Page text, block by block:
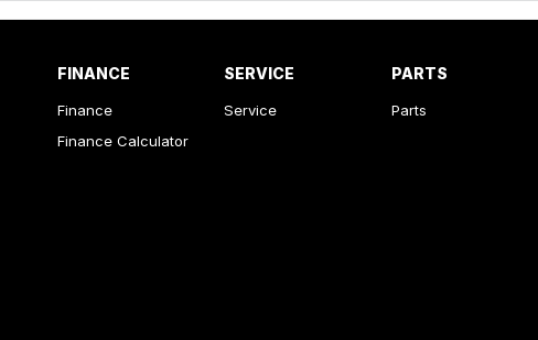
FINANCE
Finance
Finance Calculator
SERVICE
Service
PARTS
Parts